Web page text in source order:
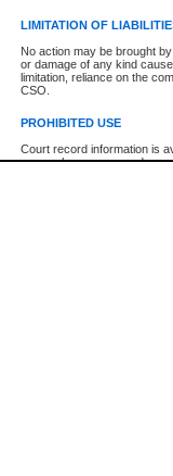
LIMITATION OF
No action may be brought
or damage of any kind
limitation, reliance on the
CSO.
PROHIBITED USE
Court record information is
research purposes and may